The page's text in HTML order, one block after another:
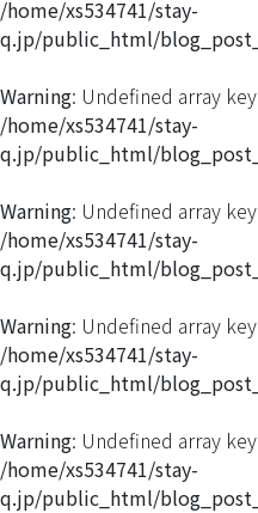
/home/xs534741/stay-
q.jp/public_html/
Warning: Undefined array
/home/xs534741/stay-
q.jp/public_html/
Warning: Undefined array
/home/xs534741/stay-
q.jp/public_html/
Warning: Undefined array
/home/xs534741/stay-
q.jp/public_html/
Warning: Undefined array
/home/xs534741/stay-
q.jp/public_html/